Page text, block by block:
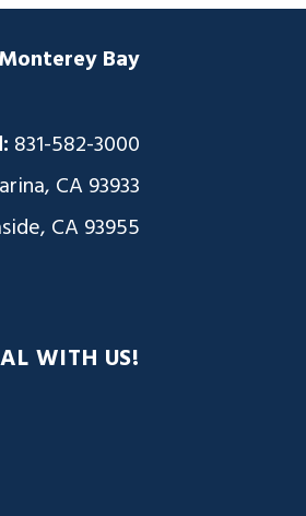
Bay
831-582-3000
CA 93933
CA 93955
WITH US!